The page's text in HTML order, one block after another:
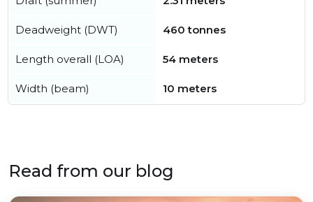
Deadweight (DWT) 460 tonnes
Length overall (LOA) 54 meters
Width (beam) 10 meters
Read from our blog